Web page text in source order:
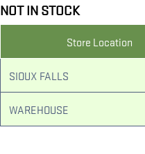
NOT IN STOCK
Store Location
SIOUX FALLS
WAREHOUSE